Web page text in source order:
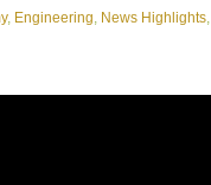
, Engineering, News Highlights,